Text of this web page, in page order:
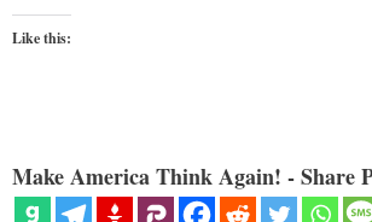
Like this:
Make America Think Again! - Share